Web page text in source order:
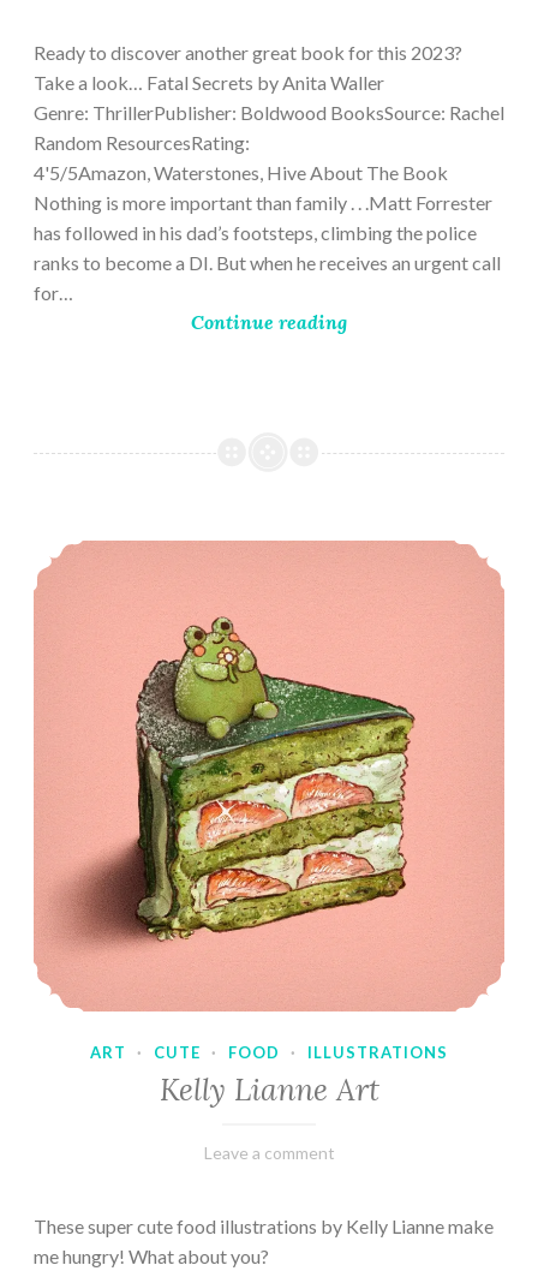
Ready to discover another great book for this 2023?
Take a look… Fatal Secrets by Anita Waller
Genre: ThrillerPublisher: Boldwood BooksSource: Rachel
Random ResourcesRating:
4'5/5Amazon, Waterstones, Hive About The Book
Nothing is more important than family . . .Matt Forrester
has followed in his dad’s footsteps, climbing the police
ranks to become a DI. But when he receives an urgent call
for…
Continue reading
ART · CUTE · FOOD · ILLUSTRATIONS
Kelly Lianne Art
February
Varietats
Leave a comment
These super cute food illustrations by Kelly Lianne make
me hungry! What about you?